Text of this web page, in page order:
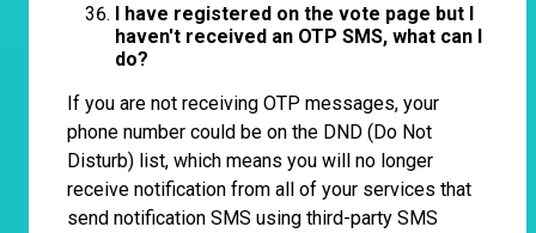
I have registered on the vote page but I
haven't received an OTP SMS, what can I
do?
If you are not receiving OTP messages, your
phone number could be on the DND (Do Not
Disturb) list, which means you will no longer
receive notification from all of your services that
send notification SMS using third-party SMS